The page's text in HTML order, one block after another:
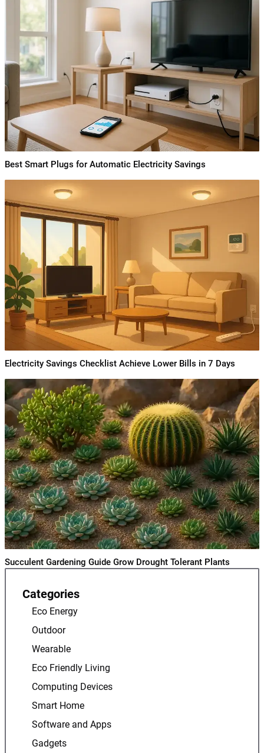
Best Smart Plugs for Automatic Electricity Savings
Electricity Savings Checklist Achieve Lower Bills in 7 Days
Succulent Gardening Guide Grow Drought Tolerant Plants
Categories
Eco Energy
Outdoor
Wearable
Eco Friendly Living
Computing Devices
Smart Home
Software and Apps
Gadgets